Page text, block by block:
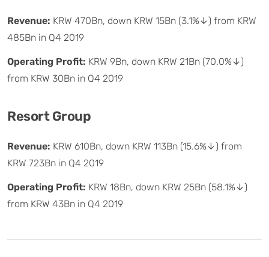
Revenue: KRW 470Bn, down KRW 15Bn (3.1%↓) from KRW
485Bn in Q4 2019
Operating Profit: KRW 9Bn, down KRW 21Bn (70.0%↓)
from KRW 30Bn in Q4 2019
Resort Group
Revenue: KRW 610Bn, down KRW 113Bn (15.6%↓) from
KRW 723Bn in Q4 2019
Operating Profit: KRW 18Bn, down KRW 25Bn (58.1%↓)
from KRW 43Bn in Q4 2019